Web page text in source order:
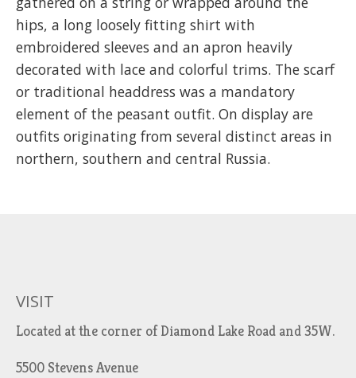
hips, a long loosely fitting shirt with
embroidered sleeves and an apron heavily
decorated with lace and colorful trims. The scarf
or traditional headdress was a mandatory
element of the peasant outfit. On display are
outfits originating from several distinct areas in
northern, southern and central Russia.
VISIT
Located at the corner of Diamond Lake Road and 35W.
5500 Stevens Avenue